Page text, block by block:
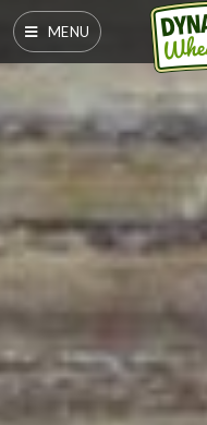
MENU